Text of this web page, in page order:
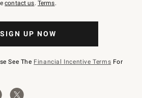
contact us. Terms.
SIGN UP NOW
See The Financial Incentive Terms For